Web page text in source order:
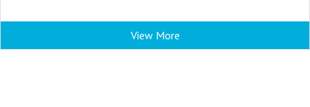
View More